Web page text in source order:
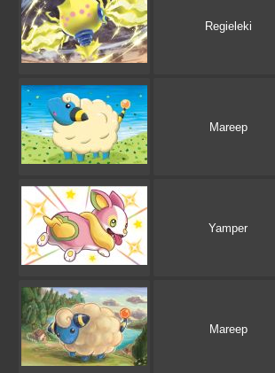
Regieleki
Mareep
Yamper
Mareep